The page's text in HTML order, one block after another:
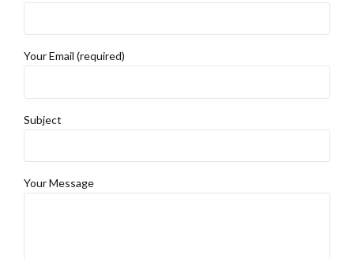
Your Email (required)
Subject
Your Message